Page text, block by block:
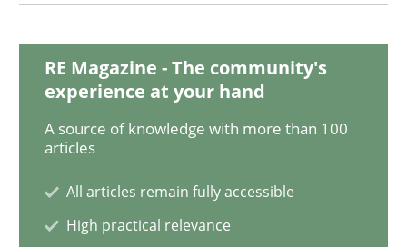
ReqInspector
An Approach for the Inspection of the
Written by Andreas Maier
Simon Darting
27. June 2019 · 21 minutes read
RE Magazine - The community's
experience at your hand
A source of knowledge with more than 100
articles
All articles remain fully accessible
High practical relevance